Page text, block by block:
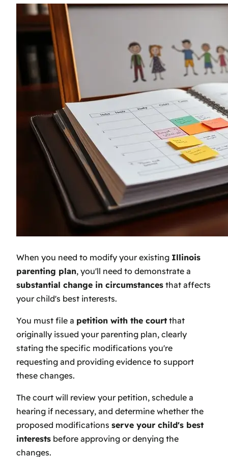
When you need to modify your existing Illinois
parenting plan, you'll need to demonstrate a
substantial change in circumstances that affects
your child's best interests.
You must file a petition with the court that
originally issued your parenting plan, clearly
stating the specific modifications you're
requesting and providing evidence to support
these changes.
The court will review your petition, schedule a
hearing if necessary, and determine whether the
proposed modifications serve your child's best
interests before approving or denying the
changes.